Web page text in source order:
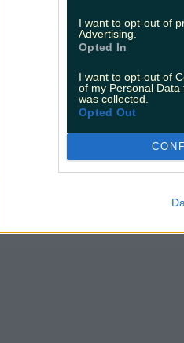
I want to opt-out of
Advertising.
Opted In
I want to opt-out of
of my Personal
was collected.
Opted Out
of 2025
so far